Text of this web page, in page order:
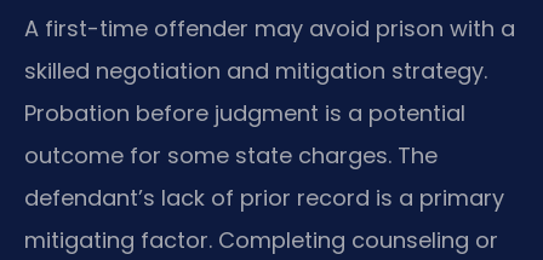
A first-time offender may avoid prison with a
skilled negotiation and mitigation strategy.
Probation before judgment is a potential
outcome for some state charges. The
defendant’s lack of prior record is a primary
mitigating factor. Completing counseling or